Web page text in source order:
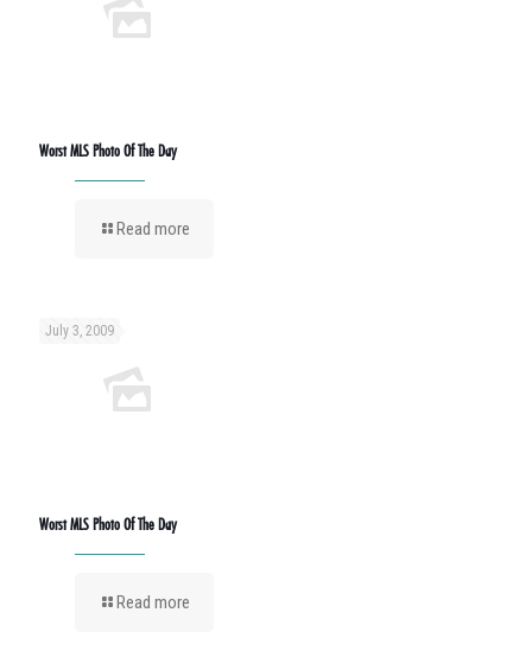
Worst MLS Photo Of The Day
Read more
July 3, 2009
Worst MLS Photo Of The Day
Read more